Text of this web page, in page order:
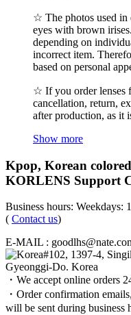
☆ The photos used in
eyes with brown
depending on
incorrect item.
based on personal
☆ If you order lenses
cancellation, return,
after production, as it
Show more
Kpop, Korean
KORLENS Support
Business hours: Weekdays:
( Contact us)
E-MAIL :
#102, 1397-4,
Gyeonggi-Do. Korea
・We accept online orders
・Order confirmation
will be sent during business